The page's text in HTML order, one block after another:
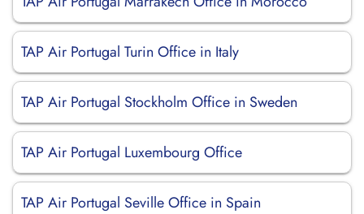
TAP Air Portugal Turin Office in Italy
TAP Air Portugal Stockholm Office in Sweden
TAP Air Portugal Luxembourg Office
TAP Air Portugal Seville Office in Spain